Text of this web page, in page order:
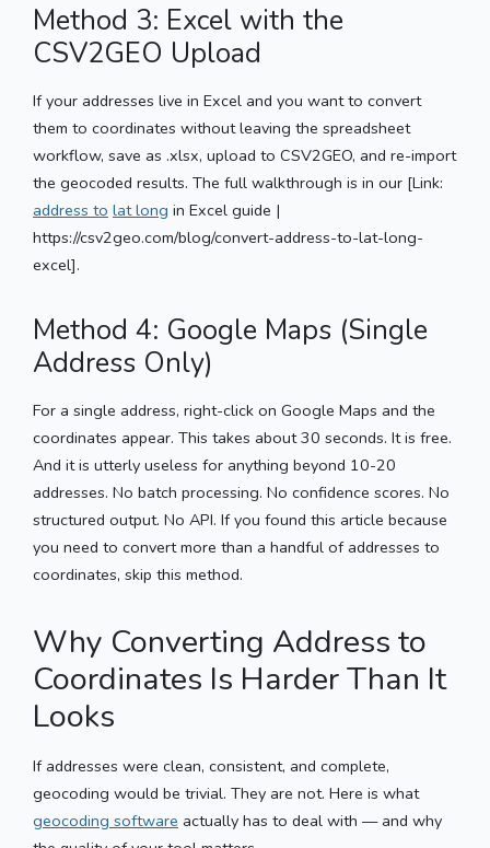
Method 3: Excel with the
CSV2GEO Upload
If your addresses live in Excel and you want to convert
them to coordinates without leaving the spreadsheet
workflow, save as .xlsx, upload to CSV2GEO, and re-import
the geocoded results. The full walkthrough is in our [Link:
address to lat long in Excel guide |
https://csv2geo.com/blog/convert-address-to-lat-long-
excel].
Method 4: Google Maps (Single
Address Only)
For a single address, right-click on Google Maps and the
coordinates appear. This takes about 30 seconds. It is free.
And it is utterly useless for anything beyond 10-20
addresses. No batch processing. No confidence scores. No
structured output. No API. If you found this article because
you need to convert more than a handful of addresses to
coordinates, skip this method.
Why Converting Address to
Coordinates Is Harder Than It
Looks
If addresses were clean, consistent, and complete,
geocoding would be trivial. They are not. Here is what
geocoding software actually has to deal with — and why